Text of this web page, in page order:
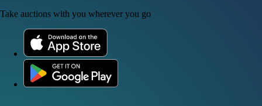
Take auctions with you wherever you go